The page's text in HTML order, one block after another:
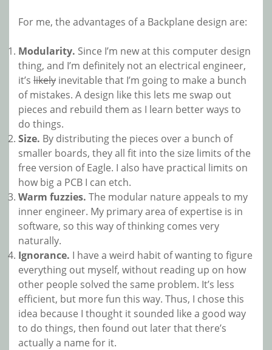
For me, the advantages of a Backplane design are:
Modularity. Since I’m new at this computer design
thing, and I’m definitely not an electrical engineer,
it’s likely inevitable that I’m going to make a bunch
of mistakes. A design like this lets me swap out
pieces and rebuild them as I learn better ways to
do things.
Size. By distributing the pieces over a bunch of
smaller boards, they all fit into the size limits of the
free version of Eagle. I also have practical limits on
how big a PCB I can etch.
Warm fuzzies. The modular nature appeals to my
inner engineer. My primary area of expertise is in
software, so this way of thinking comes very
naturally.
Ignorance. I have a weird habit of wanting to figure
everything out myself, without reading up on how
other people solved the same problem. It’s less
efficient, but more fun this way. Thus, I chose this
idea because I thought it sounded like a good way
to do things, then found out later that there’s
actually a name for it.